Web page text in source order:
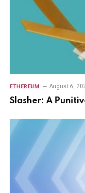
ETHEREUM August 6,
Slasher: A